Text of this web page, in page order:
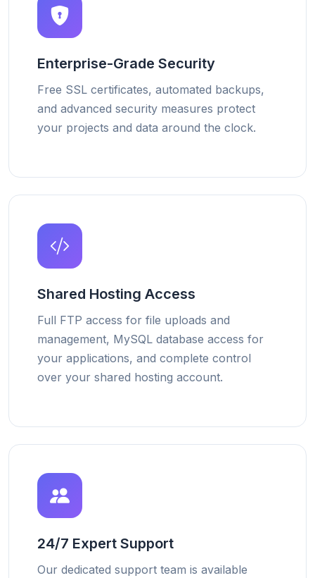
Enterprise-Grade Security
Free SSL certificates, automated backups,
and advanced security measures protect
your projects and data around the clock.
Shared Hosting Access
Full FTP access for file uploads and
management, MySQL database access for
your applications, and complete control
over your shared hosting account.
24/7 Expert Support
Our dedicated support team is available